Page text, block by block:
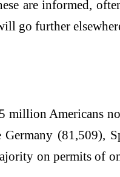
are informed,
go further
million Americans
(81,509),
on permits of